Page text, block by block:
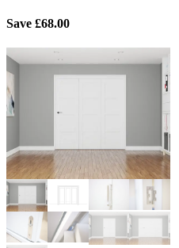
Save £68.00